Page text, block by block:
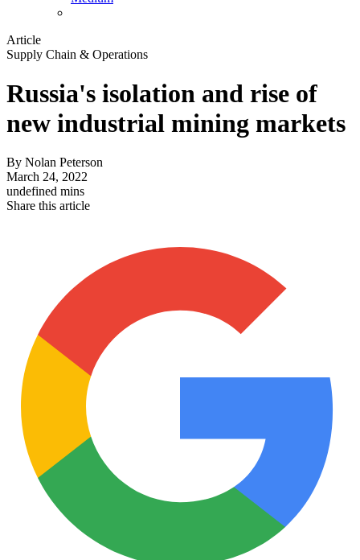
Article
Supply Chain & Operations
Russia's isolation and rise of
new industrial mining markets
By Nolan Peterson
March 24, 2022
undefined mins
Share this article